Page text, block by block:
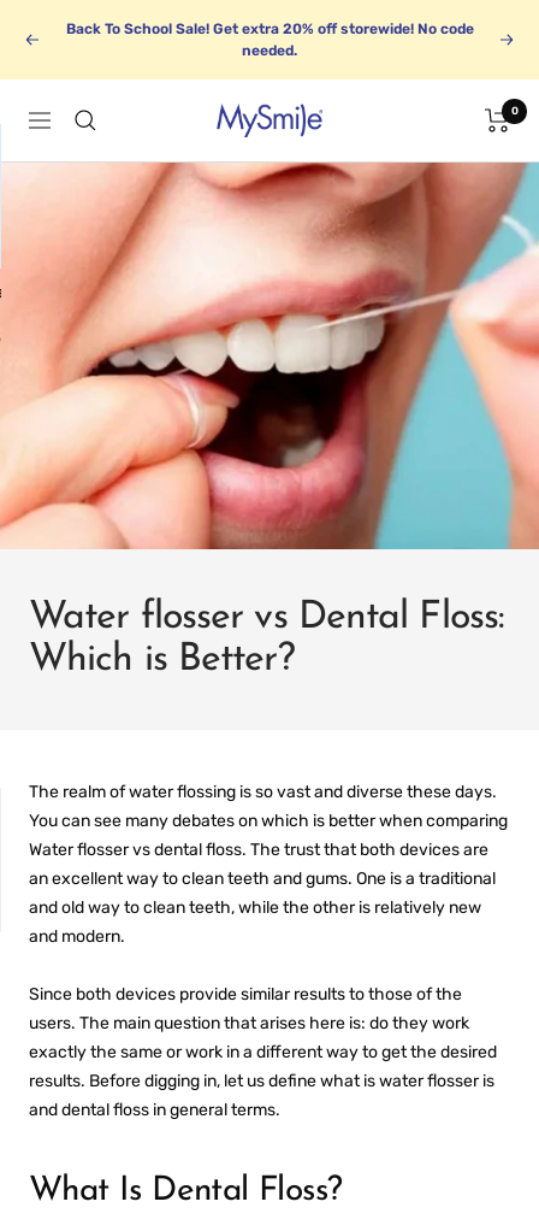
Anterior
Back To School Sale! Get extra 20% off storewide! No code
needed.
Navigación MySmile 0
BUNDLE UP
Save up to 30%
Water flosser vs Dental Floss:
Which is Better?
The realm of water flossing is so vast and diverse these days.
You can see many debates on which is better when comparing
Water flosser vs dental floss. The trust that both devices are
an excellent way to clean teeth and gums. One is a traditional
and old way to clean teeth, while the other is relatively new
and modern.
Since both devices provide similar results to those of the
users. The main question that arises here is: do they work
exactly the same or work in a different way to get the desired
results. Before digging in, let us definewhat is water flosseris
and dental floss in general terms.
What Is Dental Floss?